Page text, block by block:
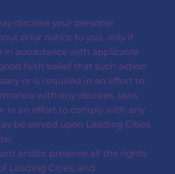
disclose your personal
prior notice to you, only if
in accordance with applicable
faith belief that such action
or is required in an effort to:
with any decrees, laws
in an effort to comply with any
be served upon Leading Cities
and/or preserve all the rights
Leading Cities; and